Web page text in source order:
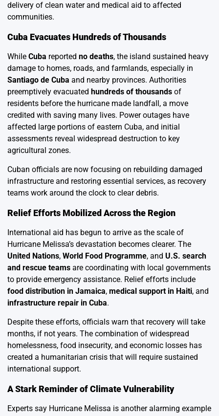
delivery of clean water and medical aid to affected
communities.
Cuba Evacuates Hundreds of Thousands
While Cuba reported no deaths, the island sustained heavy
damage to homes, roads, and farmlands, especially in
Santiago de Cuba and nearby provinces. Authorities
preemptively evacuated hundreds of thousands of
residents before the hurricane made landfall, a move
credited with saving many lives. Power outages have
affected large portions of eastern Cuba, and initial
assessments reveal widespread destruction to key
agricultural zones.
Cuban officials are now focusing on rebuilding damaged
infrastructure and restoring essential services, as recovery
teams work around the clock to clear debris.
Relief Efforts Mobilized Across the Region
International aid has begun to arrive as the scale of
Hurricane Melissa’s devastation becomes clearer. The
United Nations, World Food Programme, and U.S. search
and rescue teams are coordinating with local governments
to provide emergency assistance. Relief efforts include
food distribution in Jamaica, medical support in Haiti, and
infrastructure repair in Cuba.
Despite these efforts, officials warn that recovery will take
months, if not years. The combination of widespread
homelessness, food insecurity, and economic losses has
created a humanitarian crisis that will require sustained
international support.
A Stark Reminder of Climate Vulnerability
Experts say Hurricane Melissa is another alarming example